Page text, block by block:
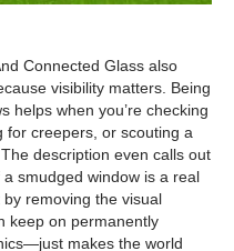
Connected Glass also
visibility matters. Being
helps when you’re checking
for creepers, or scouting a
description even calls out
smudged window is a real
removing the visual
keep on permanently
makes the world